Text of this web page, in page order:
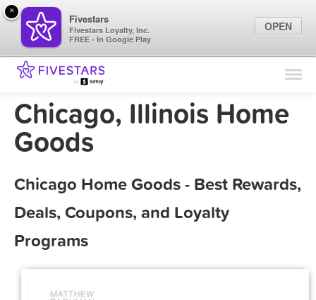
Find Locations
Marketing Tips
Chicago, Illinois Home
Goods
Chicago Home Goods - Best Rewards,
Deals, Coupons, and Loyalty
Programs
×
Fivestars
Fivestars Loyalty, Inc.
FREE - In Google Play
OPEN